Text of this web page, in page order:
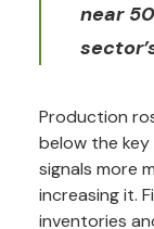
near
Production
below the
signals more
increasing it.
inventories